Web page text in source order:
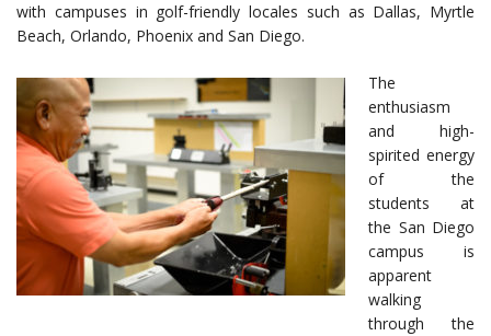
with campuses in golf-friendly locales such as Dallas, Myrtle
Beach, Orlando, Phoenix and San Diego.
The
enthusiasm
and high-
spirited energy
of the
students at
the San Diego
campus is
apparent
walking
through the